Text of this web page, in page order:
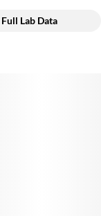
Full Lab Data